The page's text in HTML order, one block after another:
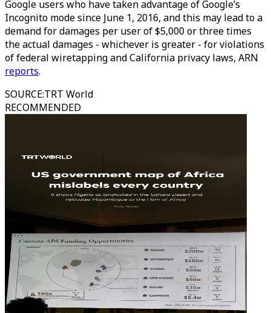
Google users who have taken advantage of Google’s
Incognito mode since June 1, 2016, and this may lead to a
demand for damages per user of $5,000 or three times
the actual damages - whichever is greater - for violations
of federal wiretapping and California privacy laws, ARN
reports.
SOURCE:TRT World
RECOMMENDED